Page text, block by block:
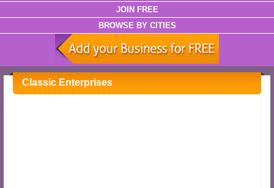
JOIN FREE
BROWSE BY CITIES
Classic Enterprises